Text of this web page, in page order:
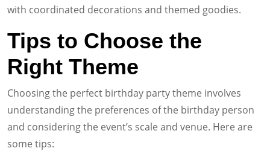
with coordinated decorations and themed goodies.
Tips to Choose the
Right Theme
Choosing the perfect birthday party theme involves
understanding the preferences of the birthday person
and considering the event’s scale and venue. Here are
some tips: